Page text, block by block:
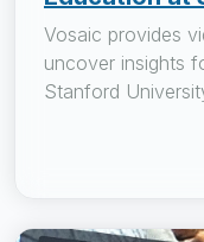
Vosaic provides
uncover insights
Stanford